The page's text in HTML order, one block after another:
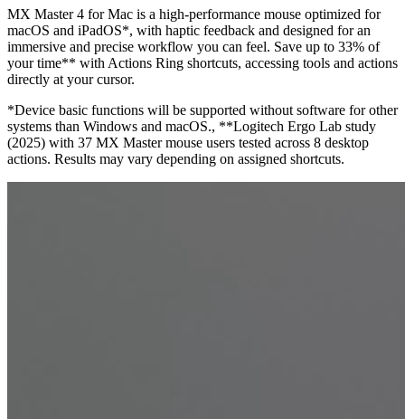
MX Master 4 for Mac is a high-performance mouse optimized for
macOS and iPadOS*, with haptic feedback and designed for an
immersive and precise workflow you can feel. Save up to 33% of
your time** with Actions Ring shortcuts, accessing tools and actions
directly at your cursor.
*Device basic functions will be supported without software for other
systems than Windows and macOS., **Logitech Ergo Lab study
(2025) with 37 MX Master mouse users tested across 8 desktop
actions. Results may vary depending on assigned shortcuts.